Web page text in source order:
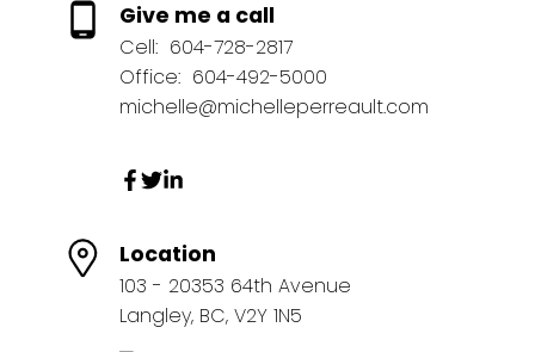
Give me a call
Cell: 604-728-2817
Office: 604-492-5000
michelle@michelleperreault.com
Location
103 - 20353 64th Avenue
Langley, BC, V2Y 1N5